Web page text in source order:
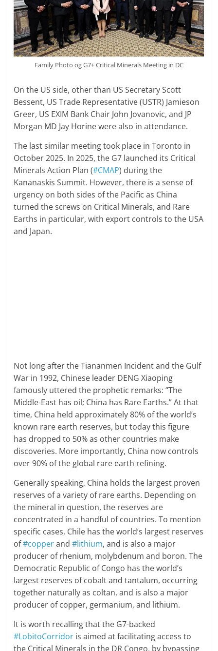
Family Photo og G7+ Critical Minerals Meeting in DC
On the US side, other than US Secretary Scott
Bessent, US Trade Representative (USTR) Jamieson
Greer, US EXIM Bank Chair John Jovanovic, and JP
Morgan MD Jay Horine were also in attendance.
The last similar meeting took place in Toronto in
October 2025. In 2025, the G7 launched its Critical
Minerals Action Plan (#CMAP) during the
Kananaskis Summit. However, there is a sense of
urgency on both sides of the Pacific as China
turned the screws on Critical Minerals, and Rare
Earths in particular, with export controls to the USA
and Japan.
Not long after the Tiananmen Incident and the Gulf
War in 1992, Chinese leader DENG Xiaoping
famously uttered the prophetic remarks: “The
Middle-East has oil; China has Rare Earths.” At that
time, China held approximately 80% of the world’s
known rare earth reserves, but today this figure
has dropped to 50% as other countries make
discoveries. More importantly, China now controls
over 90% of the global rare earth refining.
Generally speaking, China holds the largest proven
reserves of a variety of rare earths. Depending on
the mineral in question, the reserves are
concentrated in a handful of countries. To mention
specific cases, Chile has the world’s largest reserves
of#copperand#lithium, and is also a major
producer of rhenium, molybdenum and boron. The
Democratic Republic of Congo has the world’s
largest reserves of cobalt and tantalum, occurring
together naturally as coltan, and is also a major
producer of copper, germanium, and lithium.
It is worth recalling that the G7-backed
#LobitoCorridor is aimed at facilitating access to
the Critical Minerals in the DR Congo, by bypassing